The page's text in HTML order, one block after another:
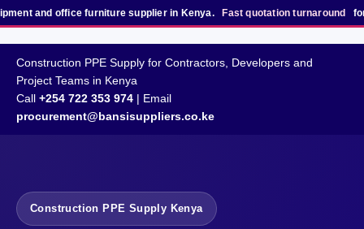
office furniture supplier in Kenya.Fast quotation turnaroundfor bulk,
Construction PPE Supply for Contractors, Developers and
Project Teams in Kenya
Call +254 722 353 974 | Email
procurement@bansisuppliers.co.ke
Construction PPE Supply Kenya